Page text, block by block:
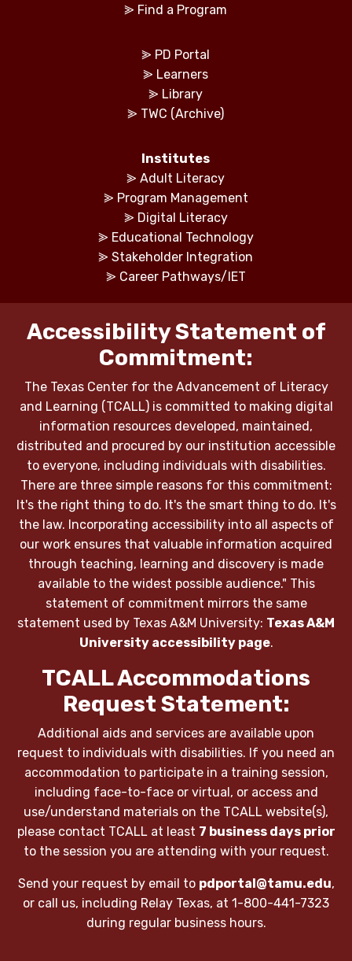
⪢ Find a Program
⪢ PD Portal
⪢ Learners
⪢ Library
⪢ TWC (Archive)
Institutes
⪢ Adult Literacy
⪢ Program Management
⪢ Digital Literacy
⪢ Educational Technology
⪢ Stakeholder Integration
⪢ Career Pathways/IET
Accessibility Statement of
Commitment:
The Texas Center for the Advancement of Literacy
and Learning (TCALL) is committed to making digital
information resources developed, maintained,
distributed and procured by our institution accessible
to everyone, including individuals with disabilities.
There are three simple reasons for this commitment:
It's the right thing to do. It's the smart thing to do. It's
the law. Incorporating accessibility into all aspects of
our work ensures that valuable information acquired
through teaching, learning and discovery is made
available to the widest possible audience." This
statement of commitment mirrors the same
statement used by Texas A&M University: Texas A&M
University accessibility page.
TCALL Accommodations
Request Statement:
Additional aids and services are available upon
request to individuals with disabilities. If you need an
accommodation to participate in a training session,
including face-to-face or virtual, or access and
use/understand materials on the TCALL website(s),
please contact TCALL at least 7 business days prior
to the session you are attending with your request.
Send your request by email to pdportal@tamu.edu,
or call us, including Relay Texas, at 1-800-441-7323
during regular business hours.